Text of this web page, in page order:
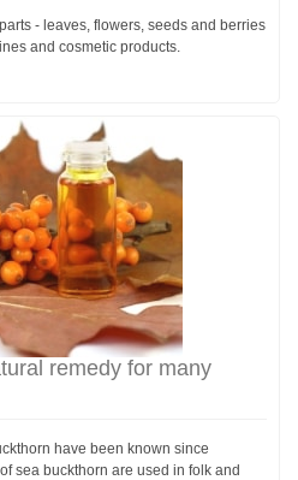
- leaves, flowers, seeds and berries
and cosmetic products.
remedy for many
have been known since
sea buckthorn are used in folk and